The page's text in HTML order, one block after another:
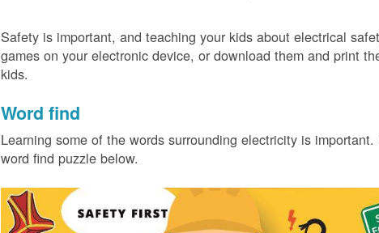
Safety is important, and teaching your kids about electrical
games on your electronic device, or download them and print
kids.
Word find
Learning some of the words surrounding electricity is
word find puzzle below.